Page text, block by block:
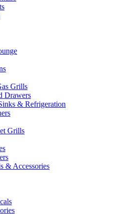
Grills
Drawers
& Refrigeration
Grills
& Accessories